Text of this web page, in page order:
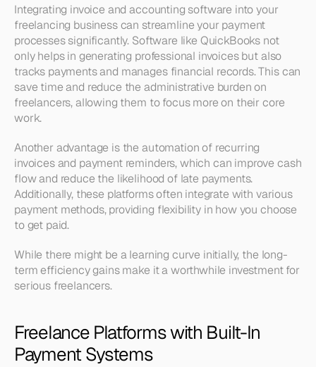
Integrating invoice and accounting software into your
freelancing business can streamline your payment
processes significantly. Software like QuickBooks not
only helps in generating professional invoices but also
tracks payments and manages financial records. This can
save time and reduce the administrative burden on
freelancers, allowing them to focus more on their core
work.
Another advantage is the automation of recurring
invoices and payment reminders, which can improve cash
flow and reduce the likelihood of late payments.
Additionally, these platforms often integrate with various
payment methods, providing flexibility in how you choose
to get paid.
While there might be a learning curve initially, the long-
term efficiency gains make it a worthwhile investment for
serious freelancers.
Freelance Platforms with Built-In
Payment Systems